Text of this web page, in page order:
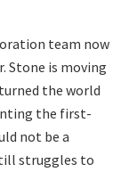
team now
Stone is moving
the world
the first-
not be a
struggles to